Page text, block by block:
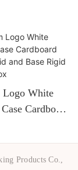
Logo White
Cardboard
Gift Box
Products Co.,